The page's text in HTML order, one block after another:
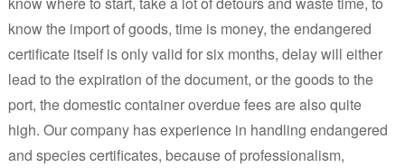
know the import of goods, time is money, the endangered
certificate itself is only valid for six months, delay will either
lead to the expiration of the document, or the goods to the
port, the domestic container overdue fees are also quite
high. Our company has experience in handling endangered
and species certificates, because of professionalism,